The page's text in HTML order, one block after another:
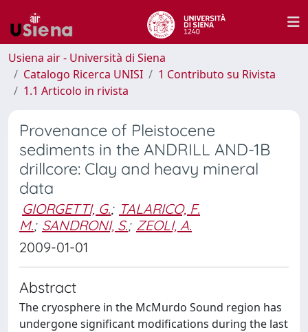
Usiena air - Università di Siena
Catalogo Ricerca UNISI
1 Contributo su Rivista
1.1 Articolo in rivista
Provenance of Pleistocene
sediments in the ANDRILL AND-1B
drillcore: Clay and heavy mineral
data
GIORGETTI, G.; TALARICO, F.
M.; SANDRONI, S.; ZEOLI, A.
2009-01-01
Abstract
The cryosphere in the McMurdo Sound region has
undergone significant modifications during the last